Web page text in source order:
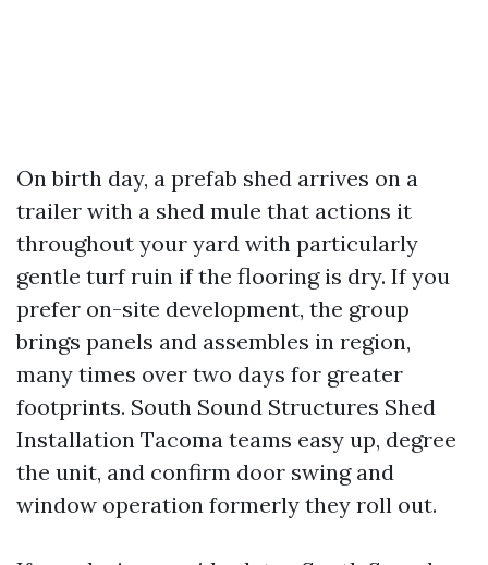
On birth day, a prefab shed arrives on a
trailer with a shed mule that actions it
throughout your yard with particularly
gentle turf ruin if the flooring is dry. If you
prefer on-site development, the group
brings panels and assembles in region,
many times over two days for greater
footprints. South Sound Structures Shed
Installation Tacoma teams easy up, degree
the unit, and confirm door swing and
window operation formerly they roll out.